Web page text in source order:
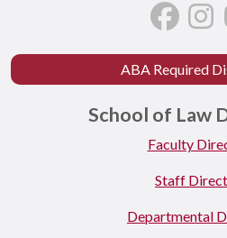
ABA Required
School of Law
Faculty
Staff
Departmental